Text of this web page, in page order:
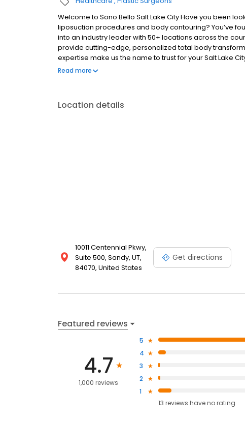
Welcome to Sono Bello Salt Lake City Have you been
liposuction procedures and body contouring? You’ve
into an industry leader with 50+ locations across the
provide cutting-edge, personalized total body
expertise make us the name to trust for your Salt Lake
consultation office and center is located at 10011
Read more
Location details
10011 Centennial Pkwy,
Suite 500, Sandy, UT,
84070, United States
Get directions
Featured reviews
4.7
1,000 reviews
5
4
3
2
1
13 reviews haveno rating